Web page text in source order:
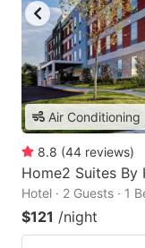
Air Conditioning
8.8 (44 reviews)
Home2 Suites
Hotel · 2 Guests · 1
$121 /night